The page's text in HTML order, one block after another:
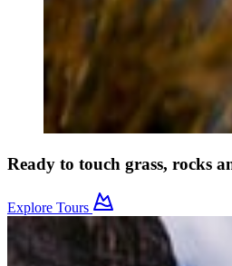
Ready to touch grass, rocks
Explore Tours